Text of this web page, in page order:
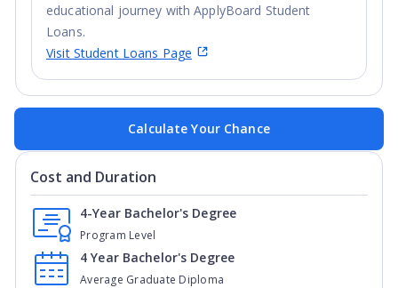
educational journey with ApplyBoard Student
Loans.
Visit Student Loans Page
Calculate Your Chance
Cost and Duration
Program Level
4-Year Bachelor's Degree
Average Graduate Diploma
4 Year Bachelor's Degree